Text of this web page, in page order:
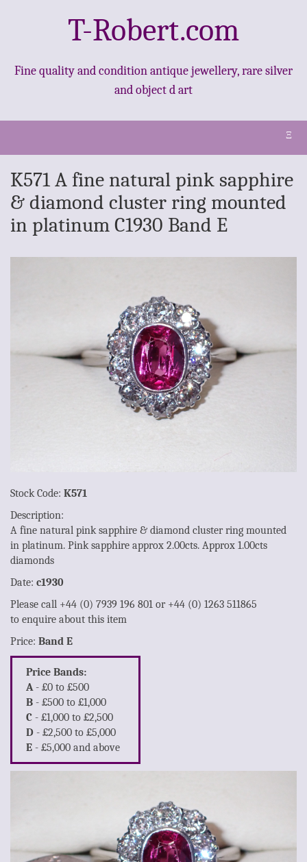
T-Robert.com
Fine quality and condition antique jewellery, rare silver
and object d art
Ξ
K571 A fine natural pink sapphire
& diamond cluster ring mounted
in platinum C1930 Band E
Stock Code: K571
Description:
A fine natural pink sapphire & diamond cluster ring mounted
in platinum. Pink sapphire approx 2.00cts. Approx 1.00cts
diamonds
Date: c1930
Please call +44 (0) 7939 196 801 or +44 (0) 1263 511865
to enquire about this item
Price: Band E
Price Bands:
A - £0 to £500
B - £500 to £1,000
C - £1,000 to £2,500
D - £2,500 to £5,000
E - £5,000 and above